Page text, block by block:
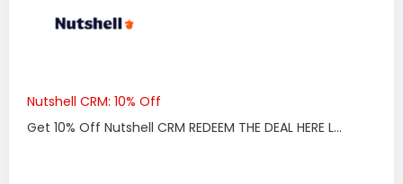
Nutshell CRM: 10% Off
Get 10% Off Nutshell CRM REDEEM THE DEAL HERE L...